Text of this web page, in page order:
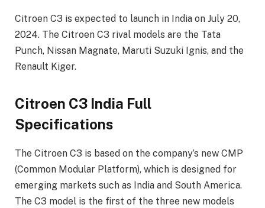
Citroen C3 is expected to launch in India on July 20,
2024. The Citroen C3 rival models are the Tata
Punch, Nissan Magnate, Maruti Suzuki Ignis, and the
Renault Kiger.
Citroen C3 India Full
Specifications
The Citroen C3 is based on the company’s new CMP
(Common Modular Platform), which is designed for
emerging markets such as India and South America.
The C3 model is the first of the three new models